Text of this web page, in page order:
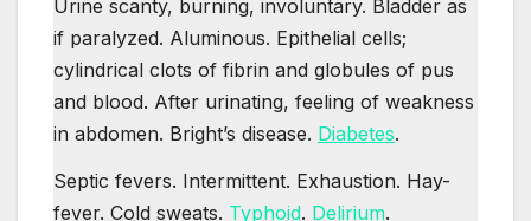
Urine scanty, burning, involuntary. Bladder as
if paralyzed. Aluminous. Epithelial cells;
cylindrical clots of fibrin and globules of pus
and blood. After urinating, feeling of weakness
in abdomen. Bright’s disease. Diabetes.
Septic fevers. Intermittent. Exhaustion. Hay-
fever. Cold sweats. Typhoid. Delirium.